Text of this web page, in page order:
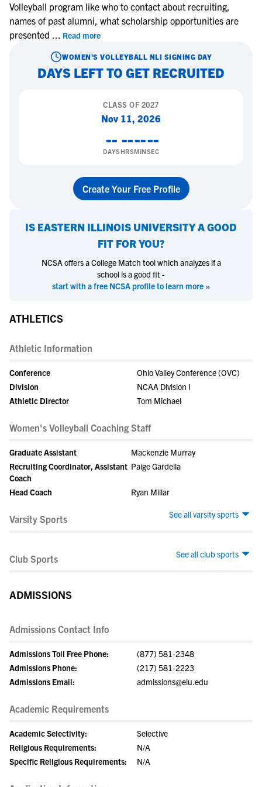
Volleyball program like who to contact about recruiting,
names of past alumni, what scholarship opportunities are
presented ... Read more
WOMEN'S VOLLEYBALL NLI SIGNING DAY
DAYS LEFT TO GET RECRUITED
CLASS OF2027
Nov 11, 2026
--
DAYS
--
HRS
--
MIN
--
SEC
Create Your Free Profile
IS EASTERN ILLINOIS UNIVERSITYA GOOD
FIT FOR YOU?
NCSA offers a College Match tool which analyzes if a
school is a good fit -
start with a free NCSA profile to learn more »
ATHLETICS
Athletic Information
Conference
Ohio Valley Conference (OVC)
Division
NCAA Division I
Athletic Director
Tom Michael
Women's Volleyball Coaching Staff
Graduate Assistant
Mackenzie Murray
Recruiting Coordinator, Assistant
Coach
Paige Gardella
Head Coach Ryan Millar
See all varsity sports
Varsity Sports
See all club sports
Club Sports
ADMISSIONS
Admissions Contact Info
Admissions Toll Free Phone:
(877) 581-2348
Admissions Phone:
(217) 581-2223
Admissions Email:
admissions@eiu.edu
Academic Requirements
Academic Selectivity:
Selective
Religious Requirements:
N/A
Specific Religious Requirements:
N/A